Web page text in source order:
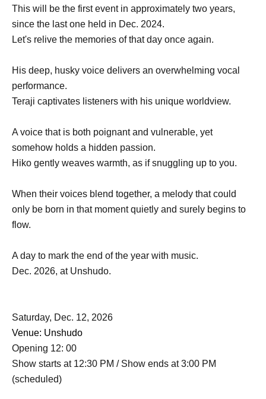
This will be the first event in approximately two years,
since the last one held in Dec. 2024.
Let's relive the memories of that day once again.
His deep, husky voice delivers an overwhelming vocal
performance.
Teraji captivates listeners with his unique worldview.
A voice that is both poignant and vulnerable, yet
somehow holds a hidden passion.
Hiko gently weaves warmth, as if snuggling up to you.
When their voices blend together, a melody that could
only be born in that moment quietly and surely begins to
flow.
A day to mark the end of the year with music.
Dec. 2026, at Unshudo.
Saturday, Dec. 12, 2026
Venue: Unshudo
Opening 12: 00
Show starts at 12:30 PM / Show ends at 3:00 PM
(scheduled)